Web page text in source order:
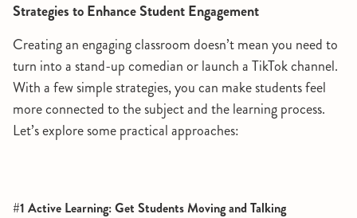
Strategies to Enhance Student Engagement
Creating an engaging classroom doesn’t mean you need to
turn into a stand-up comedian or launch a TikTok channel.
With a few simple strategies, you can make students feel
more connected to the subject and the learning process.
Let’s explore some practical approaches:
#1 Active Learning: Get Students Moving and Talking